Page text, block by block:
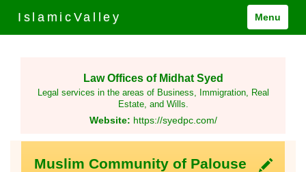
IslamicValley Menu
Law Offices of Midhat Syed
Legal services in the areas of Business, Immigration, Real
Estate, and Wills.
Website: https://syedpc.com/
Muslim Community of Palouse